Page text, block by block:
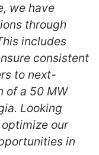
we have
through
includes
consistent
to next-
of a 50 MW
Looking
our
in